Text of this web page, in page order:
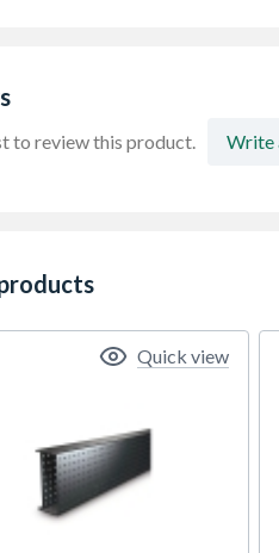
to review this product. Write
Quick view